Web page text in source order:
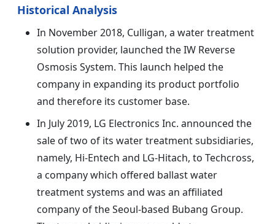
Historical Analysis
In November 2018, Culligan, a water treatment
solution provider, launched the IW Reverse
Osmosis System. This launch helped the
company in expanding its product portfolio
and therefore its customer base.
In July 2019, LG Electronics Inc. announced the
sale of two of its water treatment subsidiaries,
namely, Hi-Entech and LG-Hitach, to Techcross,
a company which offered ballast water
treatment systems and was an affiliated
company of the Seoul-based Bubang Group.